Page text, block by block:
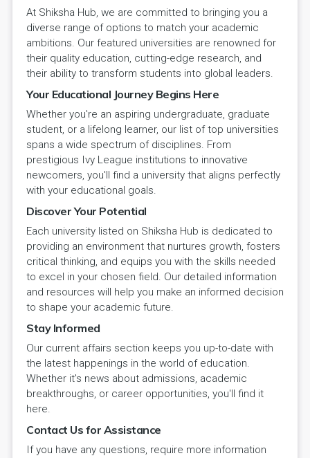
At Shiksha Hub, we are committed to bringing you a
diverse range of options to match your academic
ambitions. Our featured universities are renowned for
their quality education, cutting-edge research, and
their ability to transform students into global leaders.
Your Educational Journey Begins Here
Whether you're an aspiring undergraduate, graduate
student, or a lifelong learner, our list of top universities
spans a wide spectrum of disciplines. From
prestigious Ivy League institutions to innovative
newcomers, you'll find a university that aligns perfectly
with your educational goals.
Discover Your Potential
Each university listed on Shiksha Hub is dedicated to
providing an environment that nurtures growth, fosters
critical thinking, and equips you with the skills needed
to excel in your chosen field. Our detailed information
and resources will help you make an informed decision
to shape your academic future.
Stay Informed
Our current affairs section keeps you up-to-date with
the latest happenings in the world of education.
Whether it's news about admissions, academic
breakthroughs, or career opportunities, you'll find it
here.
Contact Us for Assistance
If you have any questions, require more information